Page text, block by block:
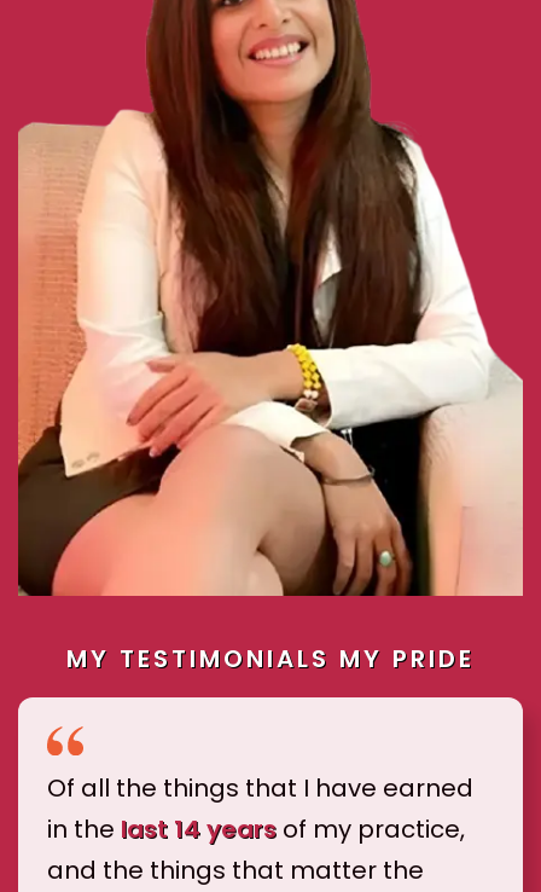
MY TESTIMONIALS MY PRIDE
Of all the things that I have earned
in the last 14 years of my practice,
and the things that matter the